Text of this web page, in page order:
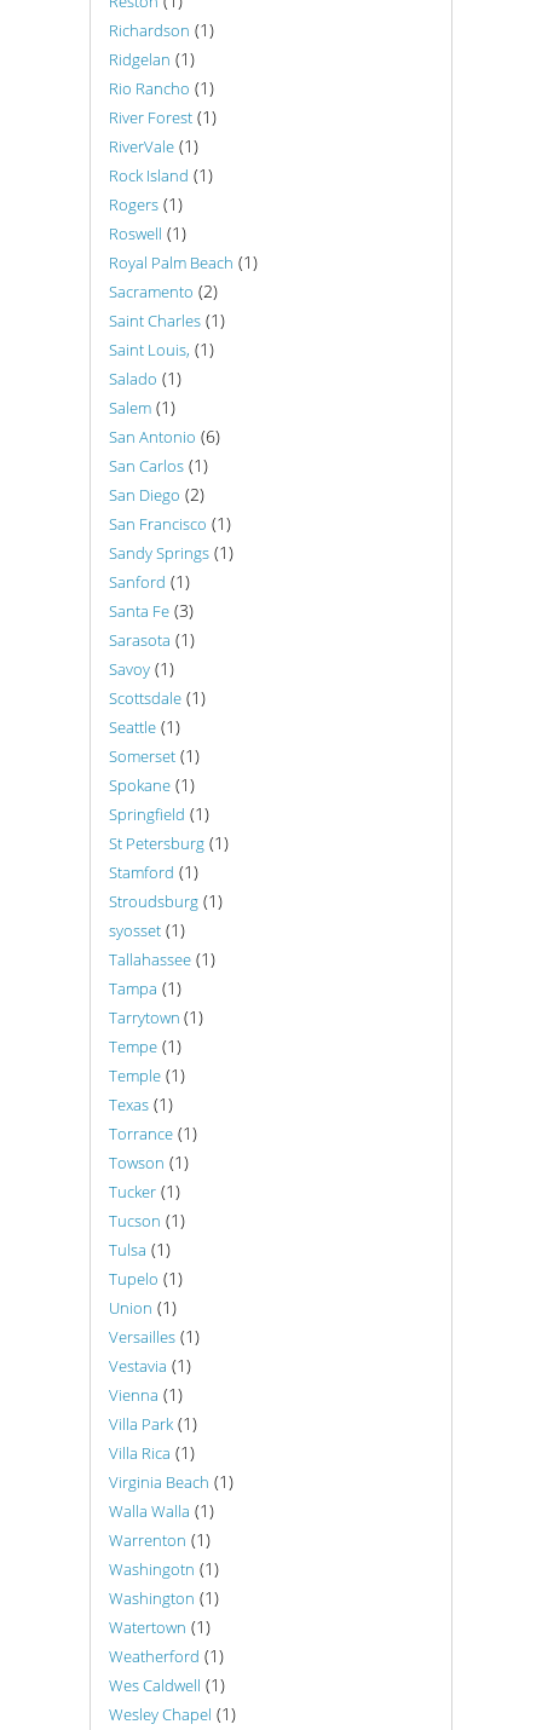
Richardson (1)
Ridgelan (1)
Rio Rancho (1)
River Forest (1)
RiverVale (1)
Rock Island (1)
Rogers (1)
Roswell (1)
Royal Palm Beach (1)
Sacramento (2)
Saint Charles (1)
Saint Louis, (1)
Salado (1)
Salem (1)
San Antonio (6)
San Carlos (1)
San Diego (2)
San Francisco (1)
Sandy Springs (1)
Sanford (1)
Santa Fe (3)
Sarasota (1)
Savoy (1)
Scottsdale (1)
Seattle (1)
Somerset (1)
Spokane (1)
Springfield (1)
St Petersburg (1)
Stamford (1)
Stroudsburg (1)
syosset (1)
Tallahassee (1)
Tampa (1)
Tarrytown (1)
Tempe (1)
Temple (1)
Texas (1)
Torrance (1)
Towson (1)
Tucker (1)
Tucson (1)
Tulsa (1)
Tupelo (1)
Union (1)
Versailles (1)
Vestavia (1)
Vienna (1)
Villa Park (1)
Villa Rica (1)
Virginia Beach (1)
Walla Walla (1)
Warrenton (1)
Washingotn (1)
Washington (1)
Watertown (1)
Weatherford (1)
Wes Caldwell (1)
Wesley Chapel (1)